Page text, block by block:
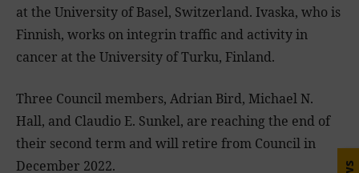
at the University of Basel, Switzerland. Ivaska, who is
Finnish, works on integrin traffic and activity in
cancer at the University of Turku, Finland.
Three Council members, Adrian Bird, Michael N.
Hall, and Claudio E. Sunkel, are reaching the end of
their second term and will retire from Council in
December 2022.